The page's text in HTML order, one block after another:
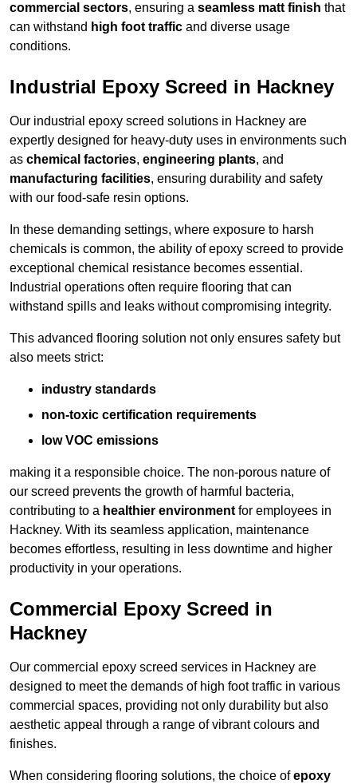
commercial sectors, ensuring a seamless matt finish that
can withstand high foot traffic and diverse usage
conditions.
Industrial Epoxy Screed in Hackney
Our industrial epoxy screed solutions in Hackney are
expertly designed for heavy-duty uses in environments such
as chemical factories, engineering plants, and
manufacturing facilities, ensuring durability and safety
with our food-safe resin options.
In these demanding settings, where exposure to harsh
chemicals is common, the ability of epoxy screed to provide
exceptional chemical resistance becomes essential.
Industrial operations often require flooring that can
withstand spills and leaks without compromising integrity.
This advanced flooring solution not only ensures safety but
also meets strict:
industry standards
non-toxic certification requirements
low VOC emissions
making it a responsible choice. The non-porous nature of
our screed prevents the growth of harmful bacteria,
contributing to a healthier environment for employees in
Hackney. With its seamless application, maintenance
becomes effortless, resulting in less downtime and higher
productivity in your operations.
Commercial Epoxy Screed in
Hackney
Our commercial epoxy screed services in Hackney are
designed to meet the demands of high foot traffic in various
commercial spaces, providing not only durability but also
aesthetic appeal through a range of vibrant colours and
finishes.
When considering flooring solutions, the choice ofepoxy